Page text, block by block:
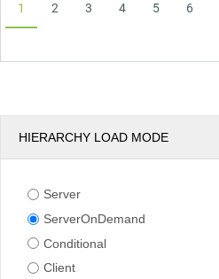
1 2 3 4 5 6
HIERARCHY LOAD MODE
Server
ServerOnDemand
Conditional
Client